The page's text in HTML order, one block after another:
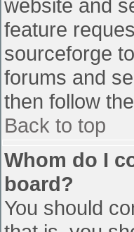
website and
feature
sourceforge
forums and
then follow
Back to top
Whom do I
board?
You should